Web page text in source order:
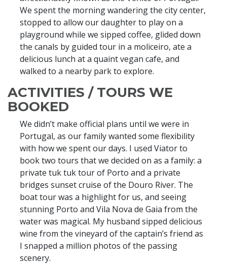
We spent the morning wandering the city center,
stopped to allow our daughter to play on a
playground while we sipped coffee, glided down
the canals by guided tour in a moliceiro, ate a
delicious lunch at a quaint vegan cafe, and
walked to a nearby park to explore.
ACTIVITIES / TOURS WE
BOOKED
We didn’t make official plans until we were in
Portugal, as our family wanted some flexibility
with how we spent our days. I used Viator to
book two tours that we decided on as a family: a
private tuk tuk tour of Porto and a private
bridges sunset cruise of the Douro River. The
boat tour was a highlight for us, and seeing
stunning Porto and Vila Nova de Gaia from the
water was magical. My husband sipped delicious
wine from the vineyard of the captain’s friend as
I snapped a million photos of the passing
scenery.